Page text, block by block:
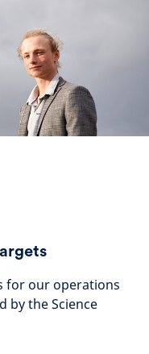
for our operations
by the Science